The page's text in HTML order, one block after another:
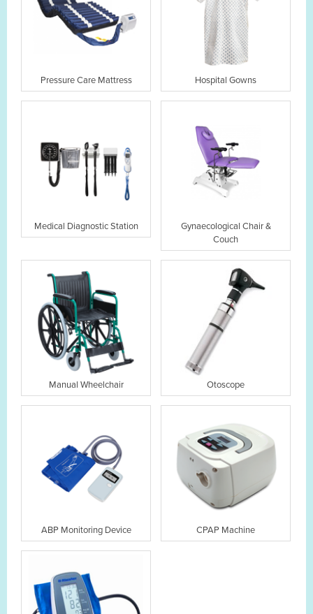
Pressure Care Mattress Hospital Gowns
Medical Diagnostic Station
Gynaecological Chair &
Couch
Manual Wheelchair Otoscope
ABP Monitoring Device CPAP Machine